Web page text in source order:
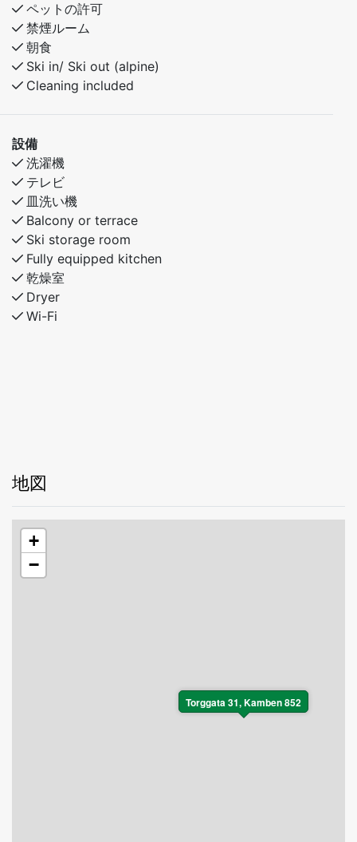
The apartment is ideal for families or groups of friends
looking for a comfortable base to enjoy mountain
ペットの許可
禁煙ルーム
朝食
Ski in/ Ski out (alpine)
Cleaning included
設備
洗濯機
テレビ
皿洗い機
Balcony or terrace
Ski storage room
Fully equipped kitchen
乾燥室
Dryer
Wi-Fi
地図
Torggata 31, Kamben 852
+
−